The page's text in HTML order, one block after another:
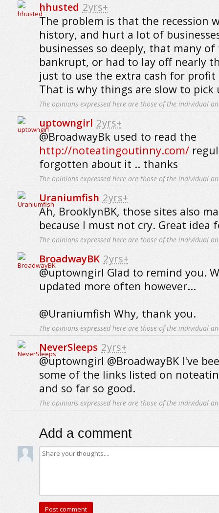
hhusted 2yrs+
The problem is that the recession
history, and hurt a lot of
businesses so deeply, that many
bankrupt, or had to lay off nearly
just to use the extra cash for
That is why things are slow to pick
The opinions expressed here are those of the individual
uptowngirl 2yrs+
@BroadwayBk used to read the
http://noteatingoutinny.com/
forgotten about it .. thanks
The opinions expressed here are those of the individual
Uraniumfish 2yrs+
Ah, BrooklynBK, those sites also
because I must not cry. Great idea
The opinions expressed here are those of the individual
BroadwayBK 2yrs+
@uptowngirl Glad to remind you.
updated more often however...
@Uraniumfish Why, thank you.
The opinions expressed here are those of the individual
NeverSleeps 2yrs+
@uptowngirl @BroadwayBK I've
some of the links listed on
and so far so good.
The opinions expressed here are those of the individual
Add a comment